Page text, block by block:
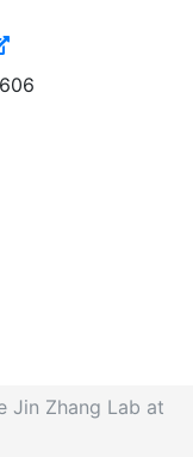
Jin Zhang Lab at